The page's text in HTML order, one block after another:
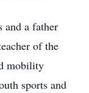
and a father
of the
mobility
sports and